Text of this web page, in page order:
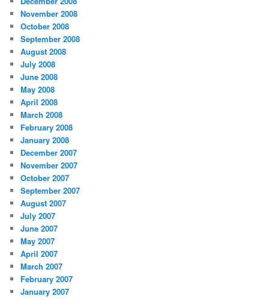
November 2008
October 2008
September 2008
August 2008
July 2008
June 2008
May 2008
April 2008
March 2008
February 2008
January 2008
December 2007
November 2007
October 2007
September 2007
August 2007
July 2007
June 2007
May 2007
April 2007
March 2007
February 2007
January 2007